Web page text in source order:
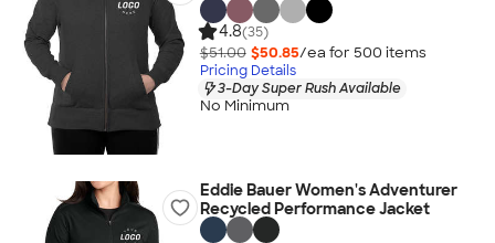
4.8(35)
$51.00 $50.85/ea for 500 items
Pricing Details
3-Day Super Rush Available
No Minimum
Eddie Bauer Women's Adventurer
Recycled Performance Jacket